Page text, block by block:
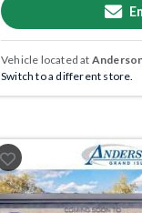
Vehicle located at
Switch to a different store.